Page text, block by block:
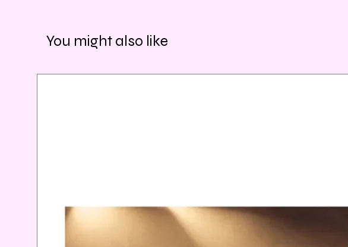
You might also like